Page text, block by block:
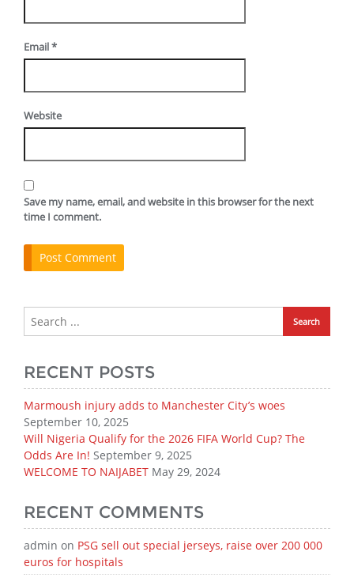
Email*
Website
Save my name, email, and website in this browser for the next
time I comment.
RECENT POSTS
Marmoush injury adds to Manchester City’s woes
September 10, 2025
Will Nigeria Qualify for the 2026 FIFA World Cup? The
Odds Are In! September 9, 2025
WELCOME TO NAIJABET May 29, 2024
RECENT COMMENTS
admin on PSG sell out special jerseys, raise over 200 000
euros for hospitals